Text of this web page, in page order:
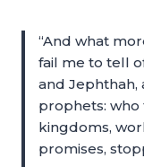
“And what
fail me to tell
and Jephthah,
prophets:
kingdoms,
promises,